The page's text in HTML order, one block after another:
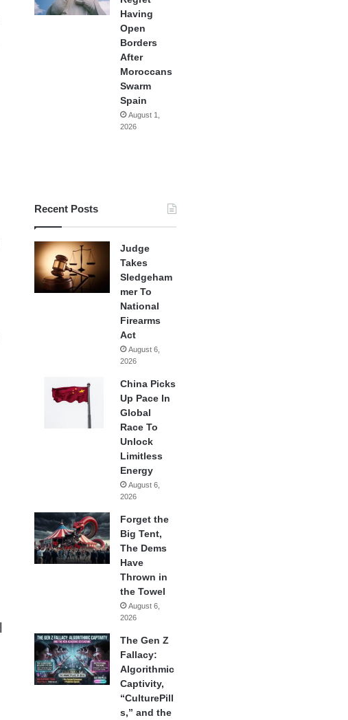
Having
Open
Borders
After
Moroccans
Swarm
Spain
August 1,
2026
Recent Posts
Judge
Takes
Sledgeham
mer To
National
Firearms
Act
August 6,
2026
China Picks
Up Pace In
Global
Race To
Unlock
Limitless
Energy
August 6,
2026
Forget the
Big Tent,
The Dems
Have
Thrown in
the Towel
August 6,
2026
The Gen Z
Fallacy:
Algorithmic
Captivity,
“CulturePill
s,” and the